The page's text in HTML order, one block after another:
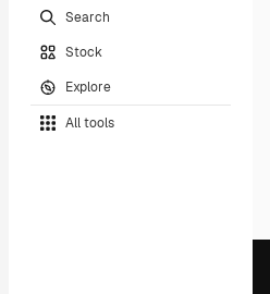
Search
Stock
Explore
All tools